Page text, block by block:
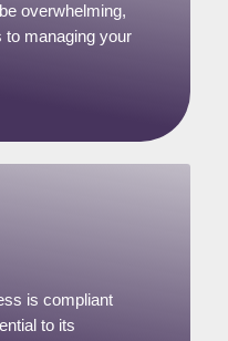
overwhelming,
managing your
is compliant
to its